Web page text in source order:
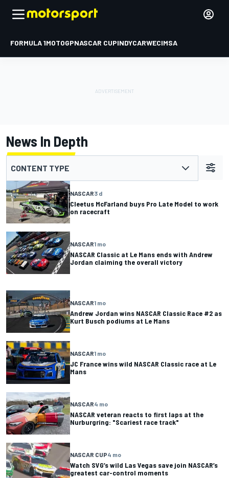
FORMULA 1MOTOGPNASCAR CUPINDYCARWECIMSA
News In Depth
CONTENT TYPE
NASCAR3 d
Cleetus McFarland buys Pro Late Model to work
on racecraft
NASCAR1 mo
NASCAR Classic at Le Mans ends with Andrew
Jordan claiming the overall victory
NASCAR1 mo
Andrew Jordan wins NASCAR Classic Race #2 as
Kurt Busch podiums at Le Mans
NASCAR1 mo
JC France wins wild NASCAR Classic race at Le
Mans
NASCAR4 mo
NASCAR veteran reacts to first laps at the
Nurburgring: "Scariest race track"
NASCAR CUP4 mo
Watch SVG’s wild Las Vegas save join NASCAR’s
greatest car-control moments